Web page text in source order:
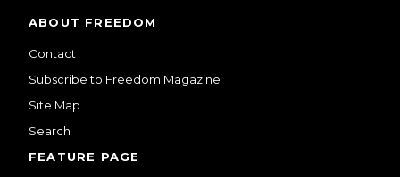
ABOUT FREEDOM
Contact
Subscribe to Freedom Magazine
Site Map
Search
FEATURE PAGE